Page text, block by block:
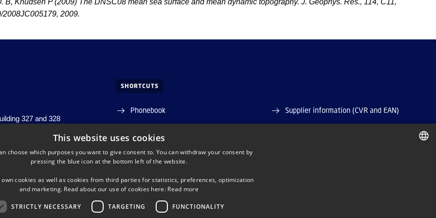
2008JC005179, 2009.
327 and 328
Lyngby
SHORTCUTS
Phonebook
Departments and centres
Supplier information (CVR and EAN)
This website uses cookies
choose which purposes you want to give consent to. You can withdraw your consent by
pressing the blue icon at the bottom left of the website.
own cookies as well as cookies from third parties for statistics, preferences, optimization
and marketing. Read about our use of cookies here: Read more
STRICTLY NECESSARY TARGETING FUNCTIONALITY